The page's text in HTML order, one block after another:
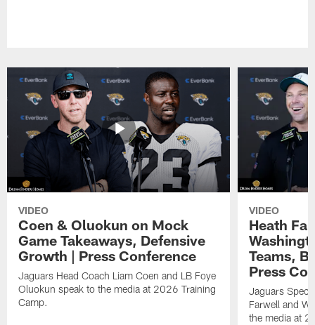
VIDEO
Coen & Oluokun on Mock
Game Takeaways, Defensive
Growth | Press Conference
Jaguars Head Coach Liam Coen and LB Foye
Oluokun speak to the media at 2026 Training
Camp.
VIDEO
Heath
Teams,
Press
Jaguars
Farwell and
the media at